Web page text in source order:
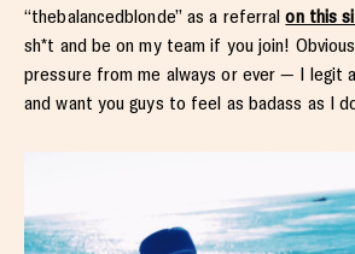
“thebalancedblonde” as a referralon this
sh*t and be on my team if you join!
pressure from me always or ever — I legit
and want you guys to feel as badass as I